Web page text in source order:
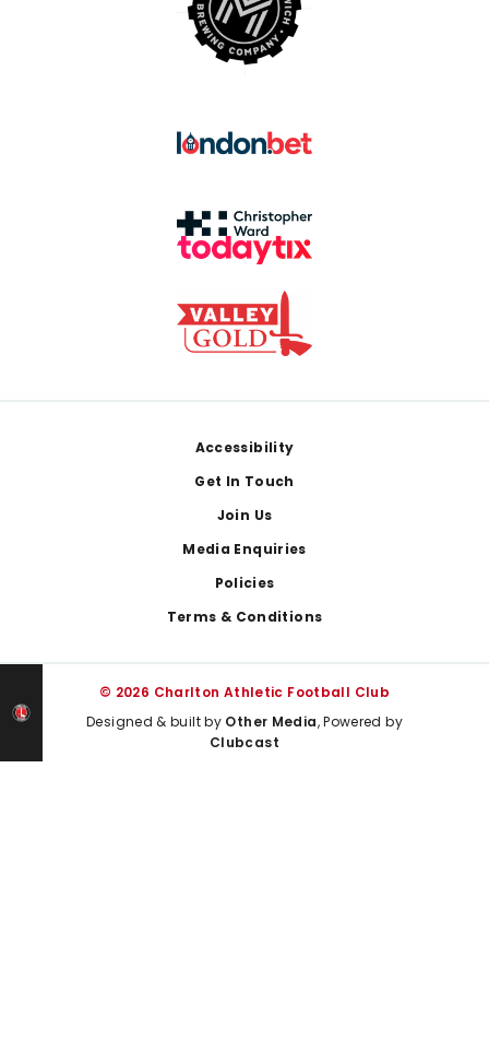
Accessibility
Get In Touch
Join Us
Media Enquiries
Policies
Terms & Conditions
© 2026 Charlton Athletic Football Club
Designed & built by Other Media, Powered by
Clubcast